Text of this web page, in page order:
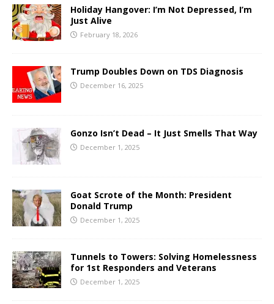
Holiday Hangover: I’m Not Depressed, I’m
Just Alive
February 18, 2026
Trump Doubles Down on TDS Diagnosis
December 16, 2025
Gonzo Isn’t Dead – It Just Smells That Way
December 1, 2025
Goat Scrote of the Month: President
Donald Trump
December 1, 2025
Tunnels to Towers: Solving Homelessness
for 1st Responders and Veterans
December 1, 2025